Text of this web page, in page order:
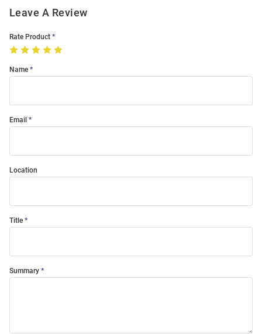
Leave A Review
Rate Product
Name
Email
Location
Title
Summary